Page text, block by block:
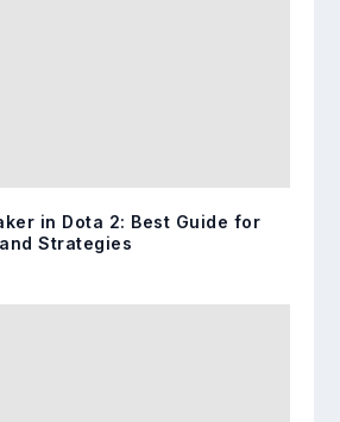
in Dota 2: Best Guide for
Strategies